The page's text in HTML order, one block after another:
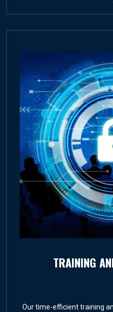
TRAINING
Our time-efficient training